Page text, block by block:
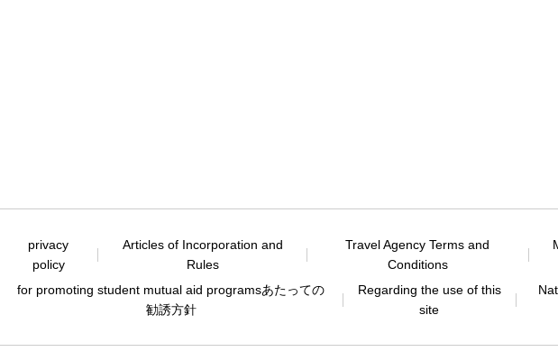
privacy
policy
Articles of Incorporation and
Rules
Travel Agency Terms and
Conditions
for promoting student mutual aid programsあたっての
勧誘方針
Regarding the use of this
site